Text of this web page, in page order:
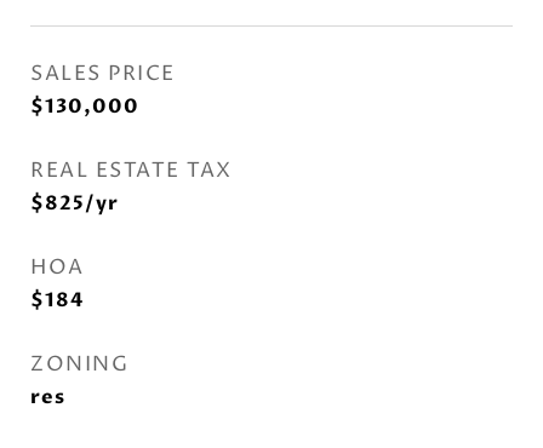
SALES PRICE
$130,000
REAL ESTATE TAX
$825/yr
HOA
$184
ZONING
res